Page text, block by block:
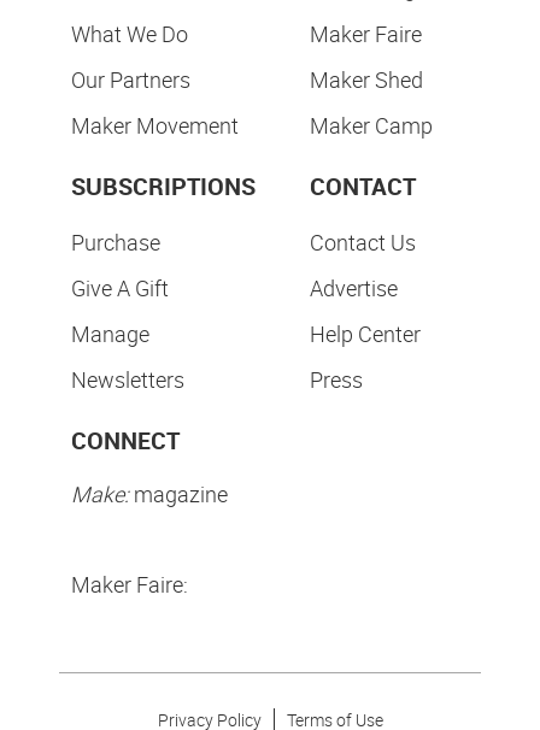
What We Do
Our Partners
Maker Movement
Maker Faire
Maker Shed
Maker Camp
SUBSCRIPTIONS
Purchase
Give A Gift
Manage
Newsletters
CONTACT
Contact Us
Advertise
Help Center
Press
CONNECT
Make:magazine
Maker Faire:
Privacy Policy Terms of Use